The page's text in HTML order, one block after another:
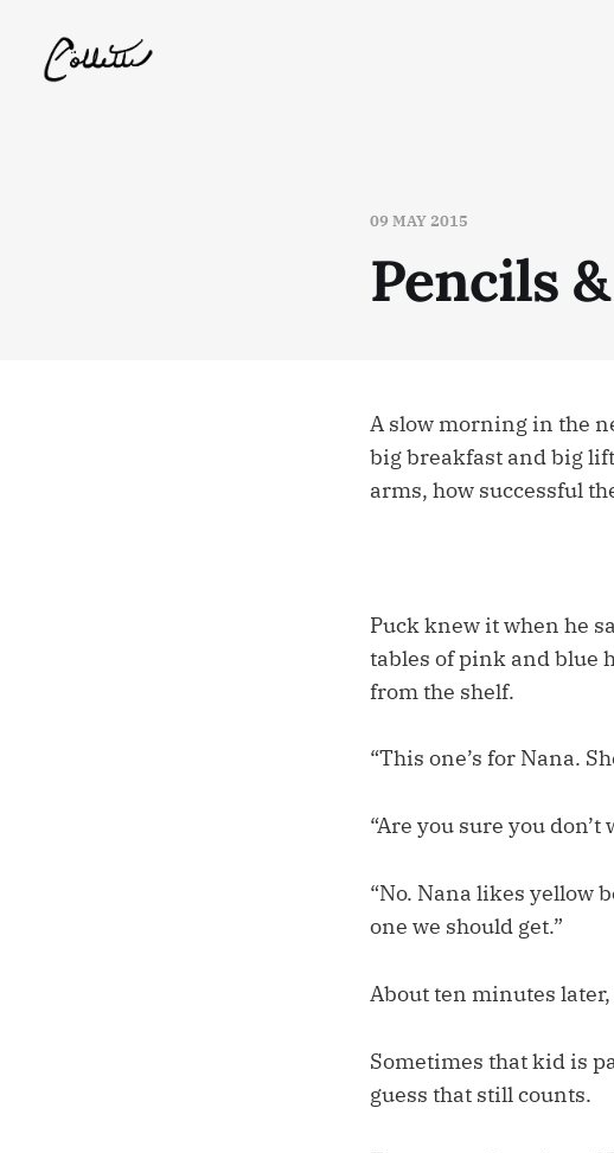
09 MAY 2015
Pencils
A slow morning in the
big breakfast and big
arms, how successful
Puck knew it when he
tables of pink and blue
from the shelf.
“This one’s for Nana.
“Are you sure you
“No. Nana likes yellow
one we should get.”
About ten minutes later,
Sometimes that kid is
guess that still counts.